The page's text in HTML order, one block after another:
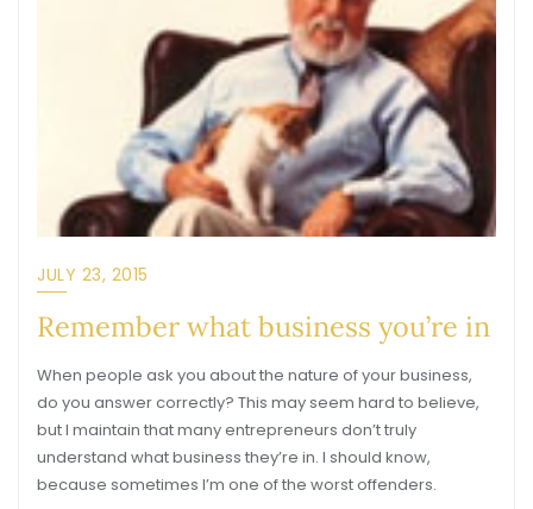
JULY 23, 2015
Remember what business you’re in
When people ask you about the nature of your business,
do you answer correctly? This may seem hard to believe,
but I maintain that many entrepreneurs don’t truly
understand what business they’re in. I should know,
because sometimes I’m one of the worst offenders.